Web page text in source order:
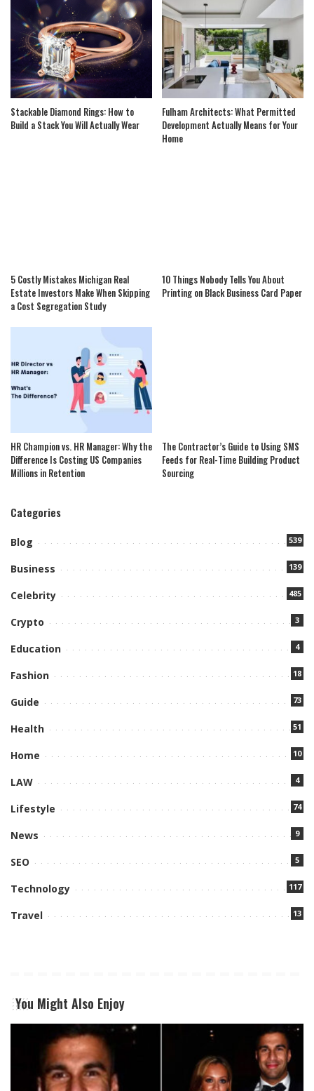
Stackable Diamond Rings: How to
Build a Stack You Will Actually Wear
Fulham Architects: What Permitted
Development Actually Means for Your
Home
5 Costly Mistakes Michigan Real
Estate Investors Make When Skipping
a Cost Segregation Study
10 Things Nobody Tells You About
Printing on Black Business Card Paper
HR Champion vs. HR Manager: Why the
Difference Is Costing US Companies
Millions in Retention
The Contractor’s Guide to Using SMS
Feeds for Real-Time Building Product
Sourcing
Categories
Blog 539
Business 139
Celebrity 485
Crypto 3
Education 4
Fashion 18
Guide 73
Health 51
Home 10
LAW 4
Lifestyle 74
News 9
SEO 5
Technology 117
Travel 13
You Might Also Enjoy